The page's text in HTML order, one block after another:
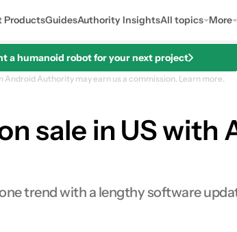
ProductsGuidesAuthority InsightsAll topics More
a humanoid robot for your next project
Android Authority may earn us a commission. Learn more.
sale in US with
trend with a lengthy software